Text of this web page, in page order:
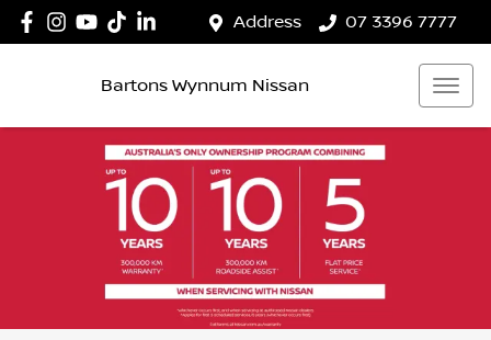
Address 07 3396 7777
Bartons Wynnum Nissan